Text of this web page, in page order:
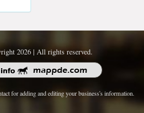
2026 | All rights reserved.
for adding and editing your business's information.